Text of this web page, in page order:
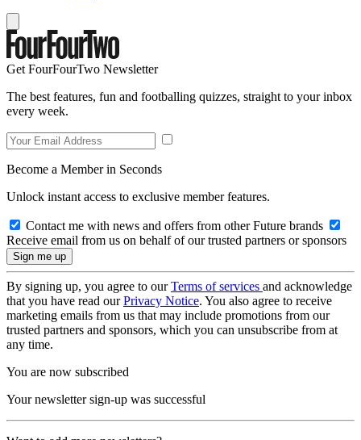
Get FourFourTwo Newsletter
The best features, fun and footballing quizzes, straight to your inbox
every week.
Become a Member in Seconds
Unlock instant access to exclusive member features.
Contact me with news and offers from other Future brands
Receive email from us on behalf of our trusted partners or sponsors
By signing up, you agree to ourTerms of services and acknowledge
that you have read ourPrivacy Notice. You also agree to receive
marketing emails from us that may include promotions from our
trusted partners and sponsors, which you can unsubscribe from at
any time.
You are now subscribed
Your newsletter sign-up was successful